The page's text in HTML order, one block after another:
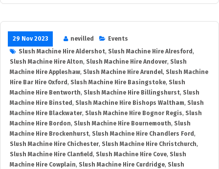
29 Nov 2023 nevilled
Events
Slush Machine Hire Aldershot, Slush Machine Hire Alresford ,
Slush Machine Hire Alton, Slush Machine Hire Andover, Slush
Machine Hire Appleshaw, Slush Machine Hire Arundel, Slush Machine
Hire Bar Hire Oxford , Slush Machine Hire Basingstoke, Slush
Machine Hire Bentworth, Slush Machine Hire Billingshurst, Slush
Machine Hire Binsted , Slush Machine Hire Bishops Waltham, Slush
Machine Hire Blackwater, Slush Machine Hire Bognor Regis, Slush
Machine Hire Bordon, Slush Machine Hire Bournemouth, Slush
Machine Hire Brockenhurst, Slush Machine Hire Chandlers Ford ,
Slush Machine Hire Chichester, Slush Machine Hire Christchurch,
Slush Machine Hire Clanfield , Slush Machine Hire Cove, Slush
Machine Hire Cowplain, Slush Machine Hire Curdridge, Slush